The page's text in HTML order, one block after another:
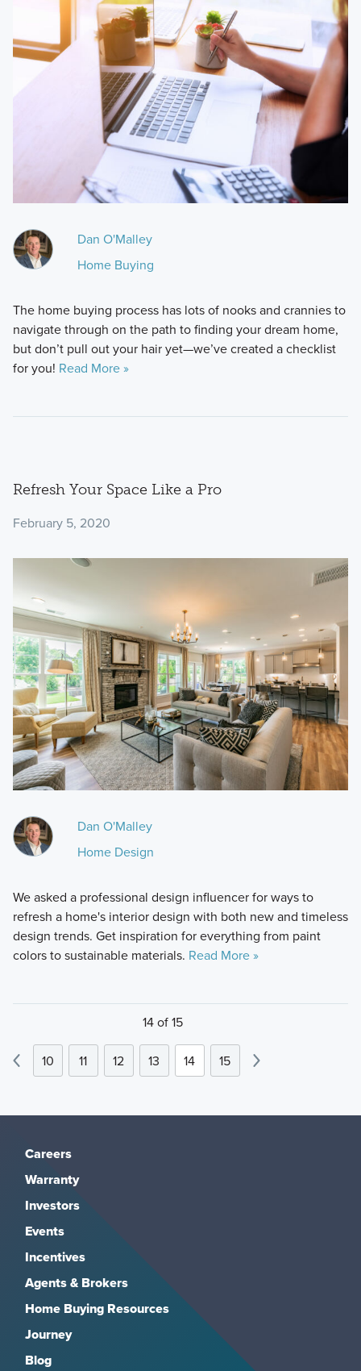
Dan O'Malley
Home Buying
The home buying process has lots of nooks and crannies to
navigate through on the path to finding your dream home,
but don’t pull out your hair yet—we’ve created a checklist
for you! Read More »
Refresh Your Space Like a Pro
February 5, 2020
Dan O'Malley
Home Design
We asked a professional design influencer for ways to
refresh a home's interior design with both new and timeless
design trends. Get inspiration for everything from paint
colors to sustainable materials. Read More »
14 of 15
10 11 12 13 14 15
Careers
Warranty
Investors
Events
Incentives
Agents & Brokers
Home Buying Resources
Journey
Blog